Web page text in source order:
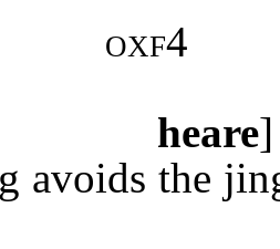
oxf4
heare
avoids the